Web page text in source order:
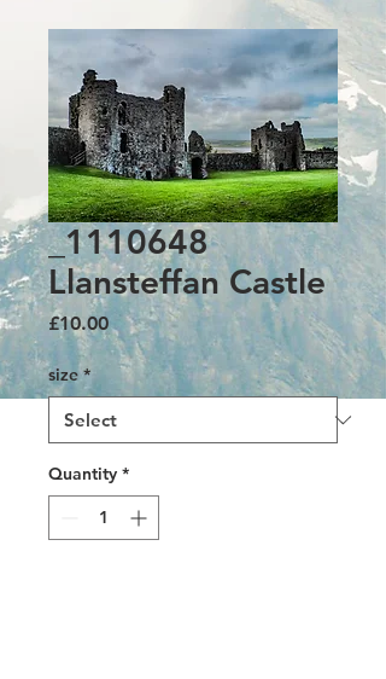
_1110648
Llansteffan Castle
£10.00Price
size *
Quantity *